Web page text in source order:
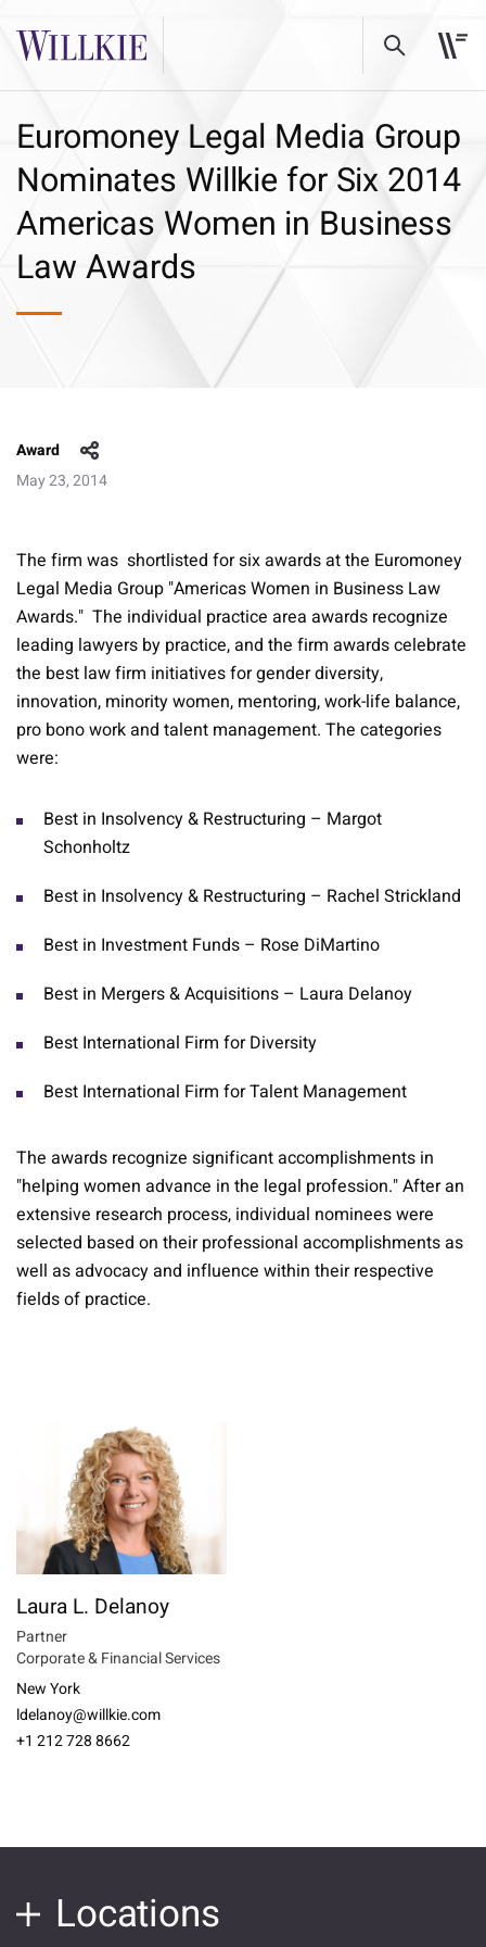
Euromoney Legal Media Group
Nominates Willkie for Six 2014
Americas Women in Business
Law Awards
Award
May 23, 2014
The firm was shortlisted for six awards at the Euromoney
Legal Media Group "Americas Women in Business Law
Awards." The individual practice area awards recognize
leading lawyers by practice, and the firm awards celebrate
the best law firm initiatives for gender diversity,
innovation, minority women, mentoring, work-life balance,
pro bono work and talent management. The categories
were:
Best in Insolvency & Restructuring – Margot
Schonholtz
Best in Insolvency & Restructuring – Rachel Strickland
Best in Investment Funds – Rose DiMartino
Best in Mergers & Acquisitions – Laura Delanoy
Best International Firm for Diversity
Best International Firm for Talent Management
The awards recognize significant accomplishments in
"helping women advance in the legal profession." After an
extensive research process, individual nominees were
selected based on their professional accomplishments as
well as advocacy and influence within their respective
fields of practice.
Laura L. Delanoy
Partner
Corporate & Financial Services
New York
ldelanoy@willkie.com
+1 212 728 8662
Locations